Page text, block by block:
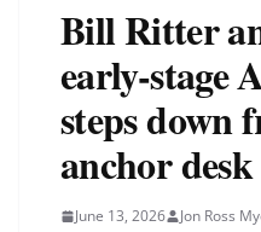
Bill Ritter
early-stage
steps down
anchor desk
June 13, 2026 Jon Ross